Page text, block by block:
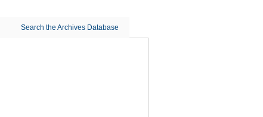
Search the Archives Database